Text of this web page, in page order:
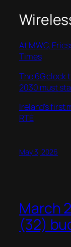
At MWC,
Times
The 6G clock
2030 must
Ireland’s first
RTÉ
May 3, 2026
March
(32)